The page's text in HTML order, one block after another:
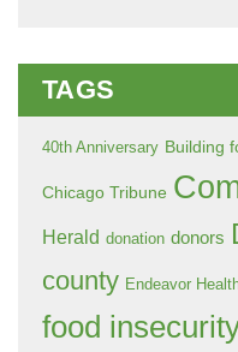
TAGS
40th Anniversary Building
Chicago Tribune
Herald donation donors
county Endeavor
food